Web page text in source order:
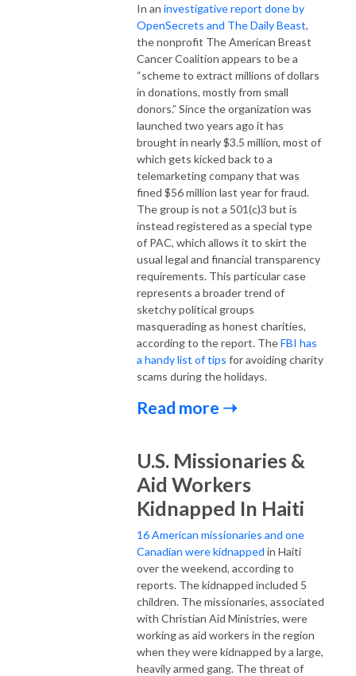
In an investigative report done by
OpenSecrets and The Daily Beast,
the nonprofit The American Breast
Cancer Coalition appears to be a
“scheme to extract millions of dollars
in donations, mostly from small
donors.” Since the organization was
launched two years ago it has
brought in nearly $3.5 million, most of
which gets kicked back to a
telemarketing company that was
fined $56 million last year for fraud.
The group is not a 501(c)3 but is
instead registered as a special type
of PAC, which allows it to skirt the
usual legal and financial transparency
requirements. This particular case
represents a broader trend of
sketchy political groups
masquerading as honest charities,
according to the report. TheFBI has
a handy list of tips for avoiding charity
scams during the holidays.
Read more ➝
U.S. Missionaries &
Aid Workers
Kidnapped In Haiti
16 American missionaries and one
Canadian were kidnapped in Haiti
over the weekend, according to
reports. The kidnapped included 5
children. The missionaries, associated
with Christian Aid Ministries, were
working as aid workers in the region
when they were kidnapped by a large,
heavily armed gang. The threat of